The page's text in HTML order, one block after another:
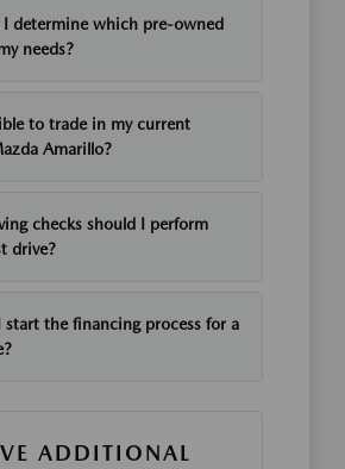
I determine which pre-owned
needs?
to trade in my current
Amarillo?
checks should I perform
drive?
the financing process for a
ADDITIONAL